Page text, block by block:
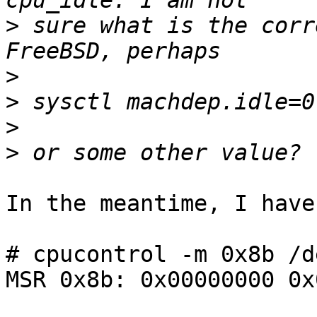
> sure what is the
>
>
>
>
In the meantime, I
# cpucontrol -m 0x8b /
MSR 0x8b: 0x00000000